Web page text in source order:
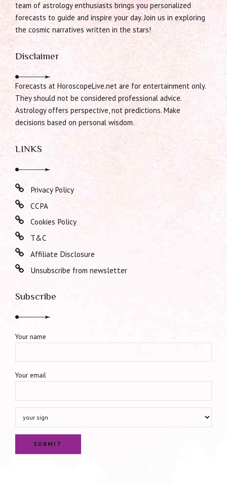
team of astrology enthusiasts brings you personalized
forecasts to guide and inspire your day. Join us in exploring
the cosmic narratives written in the stars!
Disclaimer
Forecasts at HoroscopeLive.net are for entertainment only.
They should not be considered professional advice.
Astrology offers perspective, not predictions. Make
decisions based on personal wisdom.
LINKS
Privacy Policy
CCPA
Cookies Policy
T&C
Affiliate Disclosure
Unsubscribe from newsletter
Subscribe
Your name
Your email